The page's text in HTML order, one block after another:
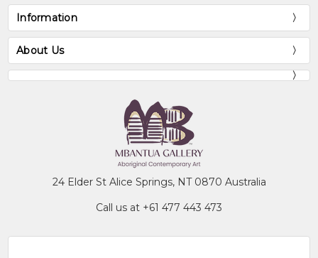
Information
About Us
24 Elder St Alice Springs, NT 0870 Australia
Call us at +61 477 443 473